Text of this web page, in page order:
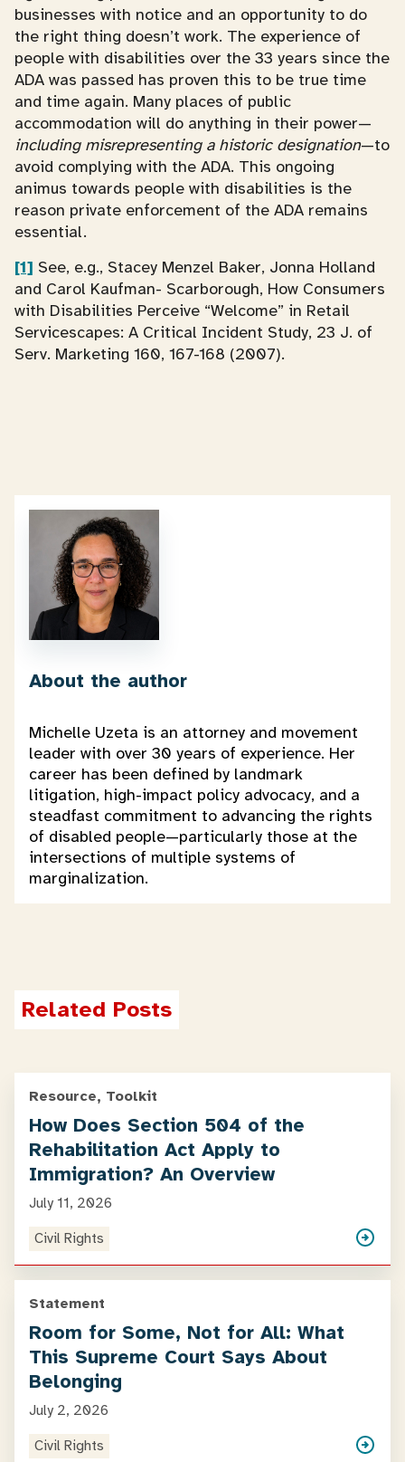
businesses with notice and an opportunity to do
the right thing doesn’t work. The experience of
people with disabilities over the 33 years since the
ADA was passed has proven this to be true time
and time again. Many places of public
accommodation will do anything in their power—
including misrepresenting a historic designation—to
avoid complying with the ADA. This ongoing
animus towards people with disabilities is the
reason private enforcement of the ADA remains
essential.
[1] See, e.g., Stacey Menzel Baker, Jonna Holland
and Carol Kaufman- Scarborough, How Consumers
with Disabilities Perceive “Welcome” in Retail
Servicescapes: A Critical Incident Study, 23 J. of
Serv. Marketing 160, 167-168 (2007).
About the author
Michelle Uzeta is an attorney and movement
leader with over 30 years of experience. Her
career has been defined by landmark
litigation, high-impact policy advocacy, and a
steadfast commitment to advancing the rights
of disabled people—particularly those at the
intersections of multiple systems of
marginalization.
Related Posts
Resource, Toolkit
How Does Section 504 of the
Rehabilitation Act Apply to
Immigration? An Overview
July 11, 2026
Civil Rights
Statement
Room for Some, Not for All: What
This Supreme Court Says About
Belonging
July 2, 2026
Civil Rights